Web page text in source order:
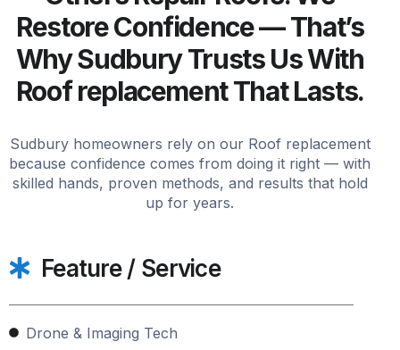
Restore Confidence — That’s
Why Sudbury Trusts Us With
Roof replacement That Lasts.
Sudbury homeowners rely on our Roof replacement
because confidence comes from doing it right — with
skilled hands, proven methods, and results that hold
up for years.
Feature / Service
Drone & Imaging Tech